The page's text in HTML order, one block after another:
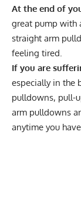
At the end of
great pump with
straight arm
feeling tired.
If you are
especially in the
pulldowns, pull-
arm pulldowns
anytime you